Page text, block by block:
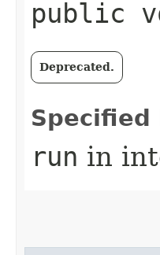
public
Deprecated.
Specified
run in